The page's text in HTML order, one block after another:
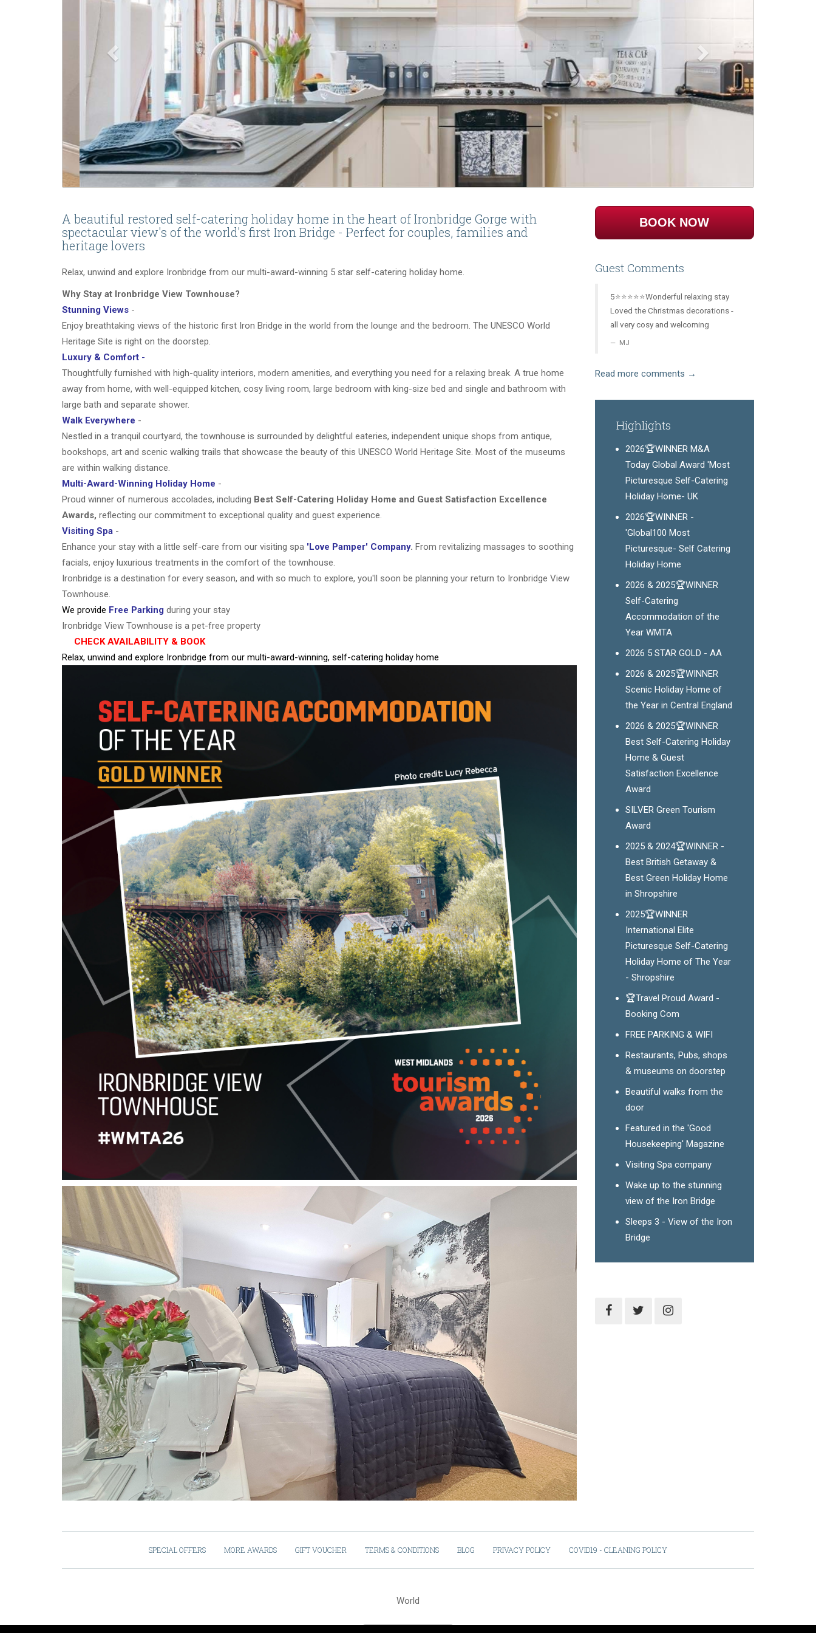
A beautiful restored self-catering holiday home in the heart of Ironbridge Gorge with
spectacular view's of the world's first Iron Bridge - Perfect for couples, families and
heritage lovers
Relax, unwind and explore Ironbridge from our multi-award-winning 5 star self-catering holiday home.
Why Stay at Ironbridge View Townhouse?
Stunning Views -
Enjoy breathtaking views of the historic first Iron Bridge in the world from the lounge and the bedroom. The UNESCO World
Heritage Site is right on the doorstep.
Luxury & Comfort -
Thoughtfully furnished with high-quality interiors, modern amenities, and everything you need for a relaxing break. A true home
away from home, with well-equipped kitchen, cosy living room, large bedroom with king-size bed and single and bathroom with
large bath and separate shower.
Walk Everywhere -
Nestled in a tranquil courtyard, the townhouse is surrounded by delightful eateries, independent unique shops from antique,
bookshops, art and scenic walking trails that showcase the beauty of this UNESCO World Heritage Site. Most of the museums
are within walking distance.
Multi-Award-Winning Holiday Home -
Proud winner of numerous accolades, including Best Self-Catering Holiday Home and Guest Satisfaction Excellence
Awards, reflecting our commitment to exceptional quality and guest experience.
Visiting Spa -
Enhance your stay with a little self-care from our visiting spa 'Love Pamper' Company. From revitalizing massages to soothing
facials, enjoy luxurious treatments in the comfort of the townhouse.
Ironbridge is a destination for every season, and with so much to explore, you'll soon be planning your return to Ironbridge View
Townhouse.
We provide Free Parking during your stay
Ironbridge View Townhouse is a pet-free property
CHECK AVAILABILITY & BOOK
Relax, unwind and explore Ironbridge from our multi-award-winning, self-catering holiday home
BOOK NOW
Guest Comments
5⭐️⭐️⭐️⭐️⭐️Wonderful relaxing stay
Loved the Christmas decorations -
all very cosy and welcoming
MJ
Read more comments →
Highlights
2026🏆WINNER M&A
Today Global Award 'Most
Picturesque Self-Catering
Holiday Home- UK
2026🏆WINNER -
'Global100 Most
Picturesque- Self Catering
Holiday Home
2026 & 2025🏆WINNER
Self-Catering
Accommodation of the
Year WMTA
2026 5 STAR GOLD - AA
2026 & 2025🏆WINNER
Scenic Holiday Home of
the Year in Central England
2026 & 2025🏆WINNER
Best Self-Catering Holiday
Home & Guest
Satisfaction Excellence
Award
SILVER Green Tourism
Award
2025 & 2024🏆WINNER -
Best British Getaway &
Best Green Holiday Home
in Shropshire
2025🏆WINNER
International Elite
Picturesque Self-Catering
Holiday Home of The Year
- Shropshire
🏆Travel Proud Award -
Booking Com
FREE PARKING & WIFI
Restaurants, Pubs, shops
& museums on doorstep
Beautiful walks from the
door
Featured in the 'Good
Housekeeping' Magazine
Visiting Spa company
Wake up to the stunning
view of the Iron Bridge
Sleeps 3 - View of the Iron
Bridge
SPECIAL OFFERS MORE AWARDS GIFT VOUCHER TERMS & CONDITIONS BLOG PRIVACY POLICY COVID19 - CLEANING POLICY
World